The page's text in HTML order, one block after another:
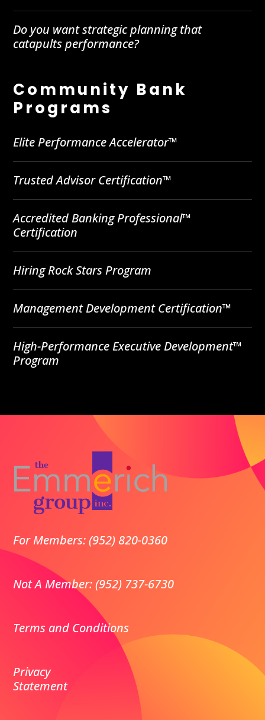
Do you want strategic planning that
catapults performance?
Community Bank
Programs
Elite Performance Accelerator™
Trusted Advisor Certification™
Accredited Banking Professional™
Certification
Hiring Rock Stars Program
Management Development Certification™
High-Performance Executive Development™
Program
For Members: (952) 820-0360
Not A Member: (952) 737-6730
Terms and Conditions
Privacy
Statement